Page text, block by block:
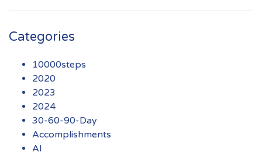
Categories
10000steps
2020
2023
2024
30-60-90-Day
Accomplishments
AI